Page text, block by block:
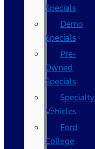
Specials
Demo
Specials
Pre-
Owned
Specials
Specialty
Vehicles
Ford
College